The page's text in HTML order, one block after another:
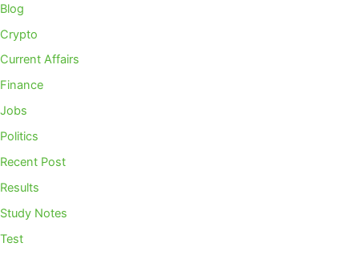
Blog
Crypto
Current Affairs
Finance
Jobs
Politics
Recent Post
Results
Study Notes
Test